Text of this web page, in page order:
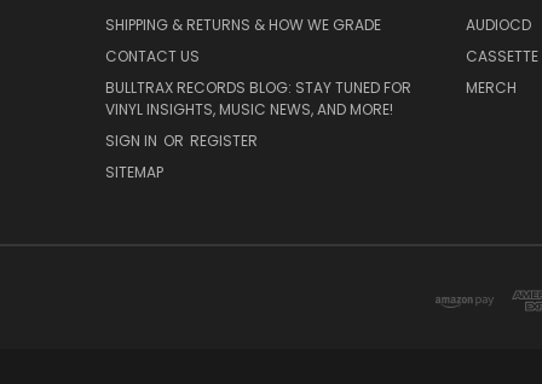
SHIPPING & RETURNS & HOW WE GRADE
CONTACT US
BULLTRAX RECORDS BLOG: STAY TUNED FOR
VINYL INSIGHTS, MUSIC NEWS, AND MORE!
SIGN IN OR REGISTER
SITEMAP
AUDIOCD
CASSETTE
MERCH